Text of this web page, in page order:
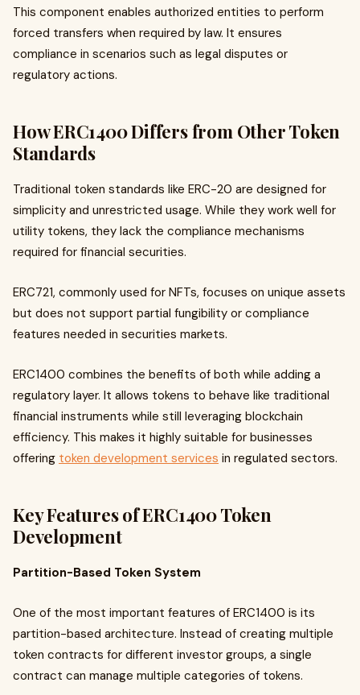
This component enables authorized entities to perform
forced transfers when required by law. It ensures
compliance in scenarios such as legal disputes or
regulatory actions.
How ERC1400 Differs from Other Token
Standards
Traditional token standards like ERC-20 are designed for
simplicity and unrestricted usage. While they work well for
utility tokens, they lack the compliance mechanisms
required for financial securities.
ERC721, commonly used for NFTs, focuses on unique assets
but does not support partial fungibility or compliance
features needed in securities markets.
ERC1400 combines the benefits of both while adding a
regulatory layer. It allows tokens to behave like traditional
financial instruments while still leveraging blockchain
efficiency. This makes it highly suitable for businesses
offering token development services in regulated sectors.
Key Features of ERC1400 Token
Development
Partition-Based Token System
One of the most important features of ERC1400 is its
partition-based architecture. Instead of creating multiple
token contracts for different investor groups, a single
contract can manage multiple categories of tokens.